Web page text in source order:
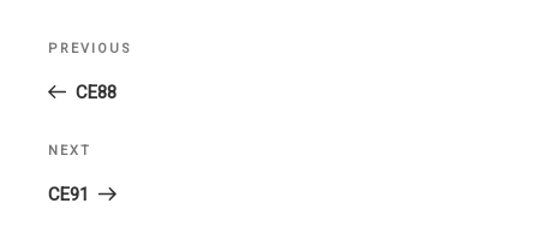
Previous
Post
PREVIOUS
CE88
Next
Post
NEXT
CE91